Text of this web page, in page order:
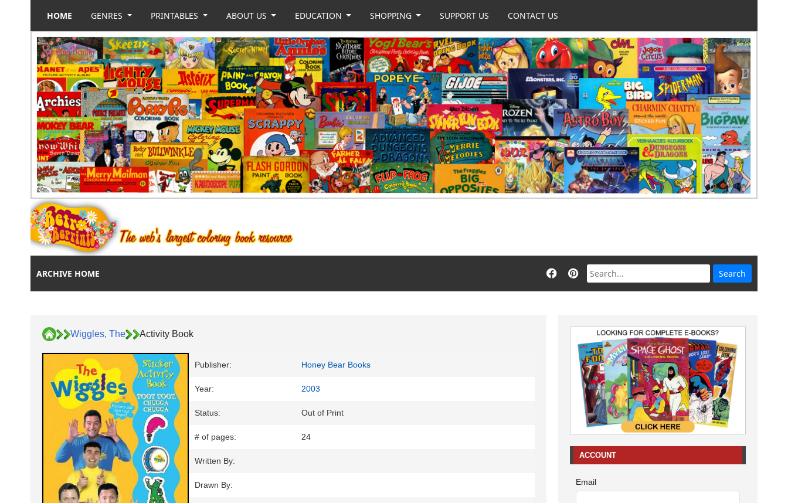
HOME GENRES PRINTABLES ABOUT US EDUCATION SHOPPING SUPPORT US CONTACT US
ARCHIVE HOME
Wiggles, The Activity Book
Publisher: Honey Bear Books
Year: 2003
Status: Out of Print
# of pages: 24
Written By:
Drawn By:
ACCOUNT
Email